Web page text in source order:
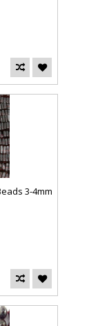
3-4mm